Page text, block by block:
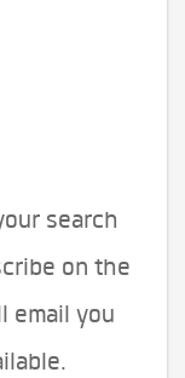
search
on the
email you